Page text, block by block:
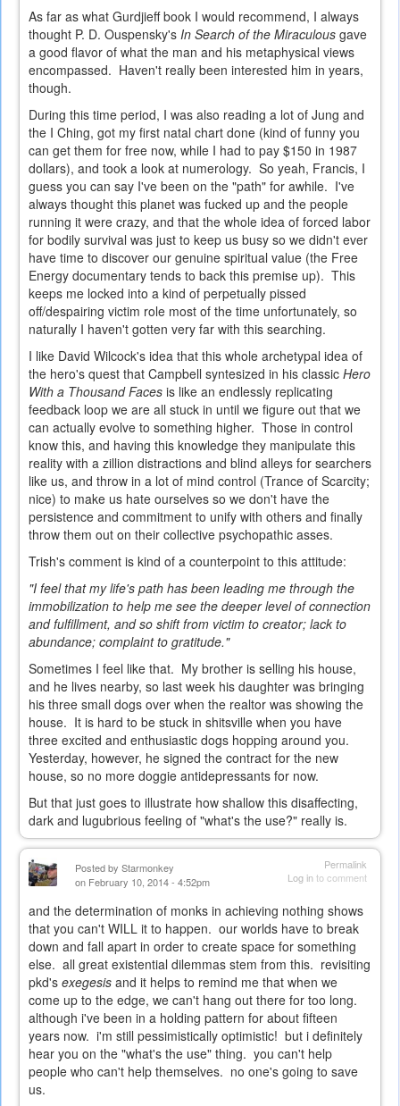
As far as what Gurdjieff book I would recommend, I always
thought P. D. Ouspensky's In Search of the Miraculous gave
a good flavor of what the man and his metaphysical views
encompassed. Haven't really been interested him in years,
though.
During this time period, I was also reading a lot of Jung and
the I Ching, got my first natal chart done (kind of funny you
can get them for free now, while I had to pay $150 in 1987
dollars), and took a look at numerology. So yeah, Francis, I
guess you can say I've been on the "path" for awhile. I've
always thought this planet was fucked up and the people
running it were crazy, and that the whole idea of forced labor
for bodily survival was just to keep us busy so we didn't ever
have time to discover our genuine spiritual value (the Free
Energy documentary tends to back this premise up). This
keeps me locked into a kind of perpetually pissed
off/despairing victim role most of the time unfortunately, so
naturally I haven't gotten very far with this searching.
I like David Wilcock's idea that this whole archetypal idea of
the hero's quest that Campbell syntesized in his classic Hero
With a Thousand Faces is like an endlessly replicating
feedback loop we are all stuck in until we figure out that we
can actually evolve to something higher. Those in control
know this, and having this knowledge they manipulate this
reality with a zillion distractions and blind alleys for searchers
like us, and throw in a lot of mind control (Trance of Scarcity;
nice) to make us hate ourselves so we don't have the
persistence and commitment to unify with others and finally
throw them out on their collective psychopathic asses.
Trish's comment is kind of a counterpoint to this attitude:
"I feel that my life's path has been leading me through the
immobilization to help me see the deeper level of connection
and fulfillment, and so shift from victim to creator; lack to
abundance; complaint to gratitude."
Sometimes I feel like that. My brother is selling his house,
and he lives nearby, so last week his daughter was bringing
his three small dogs over when the realtor was showing the
house. It is hard to be stuck in shitsville when you have
three excited and enthusiastic dogs hopping around you.
Yesterday, however, he signed the contract for the new
house, so no more doggie antidepressants for now.
But that just goes to illustrate how shallow this disaffecting,
dark and lugubrious feeling of "what's the use?" really is.
Permalink
Log into comment
Posted by Starmonkey
on February 10, 2014 - 4:52pm
and the determination of monks in achieving nothing shows
that you can't WILL it to happen. our worlds have to break
down and fall apart in order to create space for something
else. all great existential dilemmas stem from this. revisiting
pkd's exegesis and it helps to remind me that when we
come up to the edge, we can't hang out there for too long.
although i've been in a holding pattern for about fifteen
years now. i'm still pessimistically optimistic! but i definitely
hear you on the "what's the use" thing. you can't help
people who can't help themselves. no one's going to save
us.